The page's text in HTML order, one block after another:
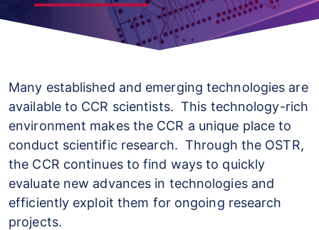
Many established and emerging technologies are
available to CCR scientists. This technology-rich
environment makes the CCR a unique place to
conduct scientific research. Through the OSTR,
the CCR continues to find ways to quickly
evaluate new advances in technologies and
efficiently exploit them for ongoing research
projects.